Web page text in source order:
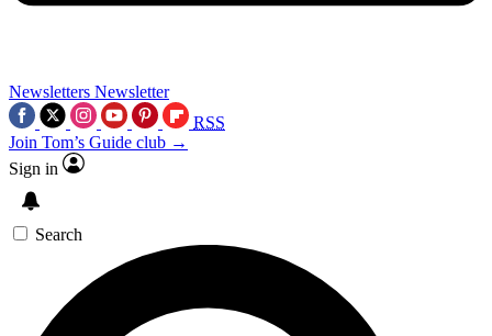
Newsletters Newsletter
RSS
Join Tom’s Guide club →
Sign in
Search